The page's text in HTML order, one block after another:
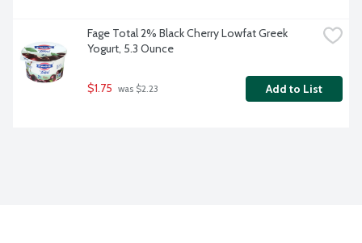
Fage Total 2% Black Cherry Lowfat Greek
Yogurt, 5.3 Ounce
$1.75 was $2.23 Add to List